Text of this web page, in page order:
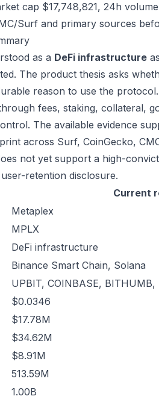
cap $17,748,821, 24h
Surf and primary sources
as a DeFi infrastructure
The product thesis asks
reason to use the
fees, staking, collateral,
The available evidence
across Surf, CoinGecko,
not yet support a high-
retention disclosure.
Current
Metaplex
MPLX
DeFi infrastructure
Binance Smart Chain, Solana
UPBIT, COINBASE,
$0.0346
$17.78M
$34.62M
$8.91M
513.59M
1.00B